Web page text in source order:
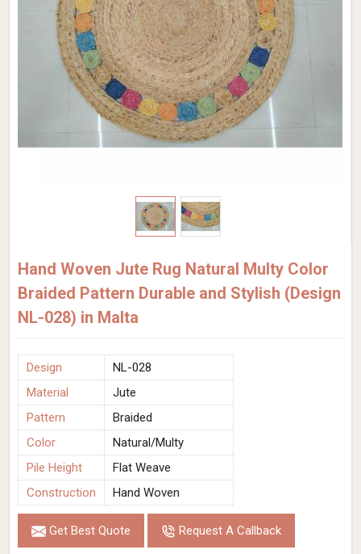
Hand Woven Jute Rug Natural Multy Color
Braided Pattern Durable and Stylish (Design
NL-028) in Malta
Design
NL-028
Material
Jute
Pattern
Braided
Color
Natural/Multy
Pile Height
Flat Weave
Construction
Hand Woven
Get Best Quote Request A Callback